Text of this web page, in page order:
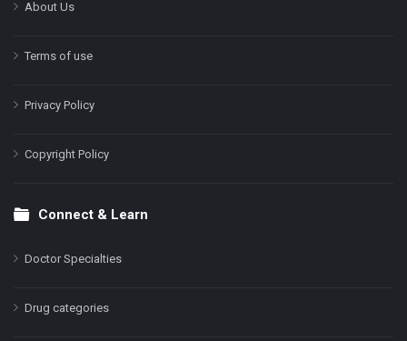
About Us
Terms of use
Privacy Policy
Copyright Policy
Connect & Learn
Doctor Specialties
Drug categories